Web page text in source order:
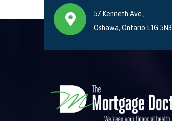
57 Kenneth Ave.,
Oshawa, Ontario L1G 5N3